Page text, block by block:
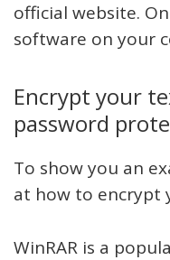
official website.
software on your
Encrypt your
password
To show you an
at how to encrypt
WinRAR is a